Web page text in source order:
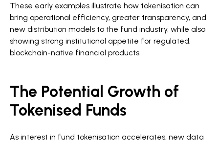
These early examples illustrate how tokenisation can
bring operational efficiency, greater transparency, and
new distribution models to the fund industry, while also
showing strong institutional appetite for regulated,
blockchain-native financial products.
The Potential Growth of
Tokenised Funds
As interest in fund tokenisation accelerates, new data